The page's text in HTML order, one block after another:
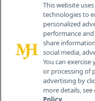
© 2026 MJH Life Sciences
All rights reserved.
Home
This website
technologies to
personalized
performance
share
social media,
You can
or processing of
advertising by
more details,